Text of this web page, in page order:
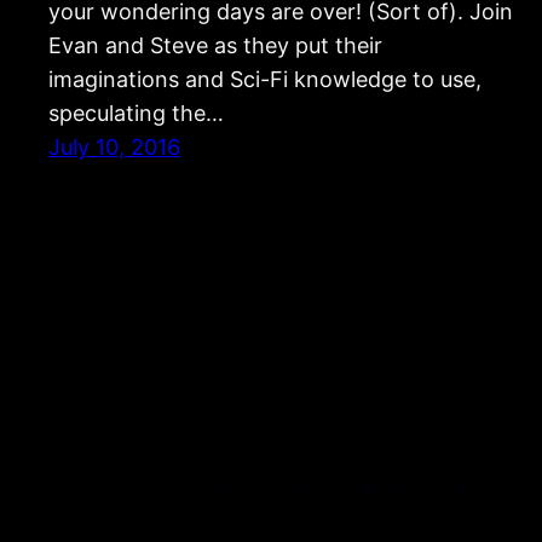
your wondering days are over! (Sort of). Join
Evan and Steve as they put their
imaginations and Sci-Fi knowledge to use,
speculating the…
July 10, 2016
Strangers and Aliens: Science Fiction &